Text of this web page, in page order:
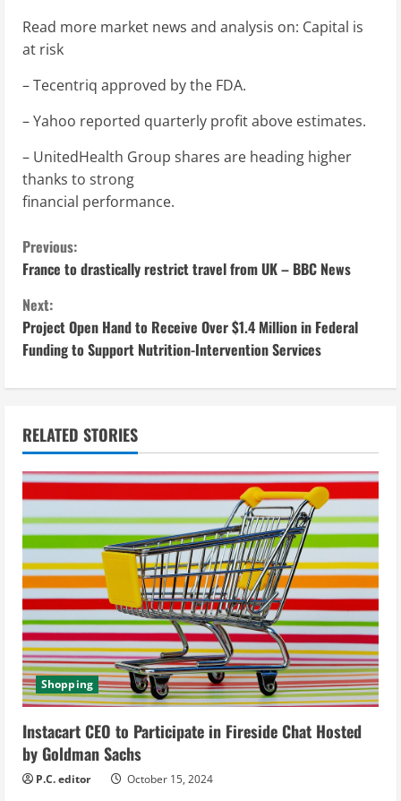
Read more market news and analysis on: Capital is
at risk
– Tecentriq approved by the FDA.
– Yahoo reported quarterly profit above estimates.
– UnitedHealth Group shares are heading higher
thanks to strong
financial performance.
C
o
n
t
n
u
e
R
e
a
d
i
n
g
Previous:
France to drastically restrict travel from UK – BBC News
Next:
Project Open Hand to Receive Over $1.4 Million in Federal
Funding to Support Nutrition-Intervention Services
RELATED STORIES
Shopping
Instacart CEO to Participate in Fireside Chat Hosted
by Goldman Sachs
P.C. editor October 15, 2024